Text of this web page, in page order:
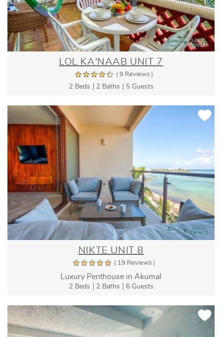
LOL KA'NAAB UNIT 7
( 9 Reviews )
2 Beds 2 Baths 5 Guests
NIKTE UNIT 8
( 19 Reviews )
Luxury Penthouse in Akumal
2 Beds 2 Baths 6 Guests